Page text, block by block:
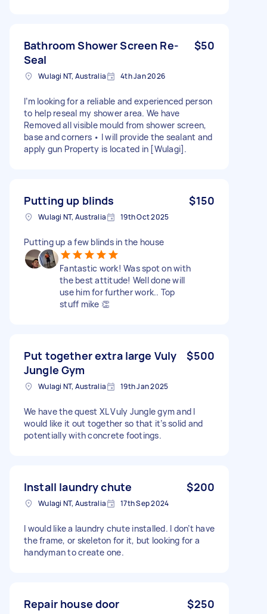
Bathroom Shower Screen Re-
Seal
$50
Wulagi NT, Australia 4th Jan 2026
I’m looking for a reliable and experienced person
to help reseal my shower area. We have
Removed all visible mould from shower screen,
base and corners • I will provide the sealant and
apply gun Property is located in [Wulagi].
Putting up blinds $150
Wulagi NT, Australia 19th Oct 2025
Putting up a few blinds in the house
Fantastic work! Was spot on with
the best attitude! Well done will
use him for further work.. Top
stuff mike 👏
Put together extra large Vuly
Jungle Gym
$500
Wulagi NT, Australia 19th Jan 2025
We have the quest XL Vuly Jungle gym and I
would like it out together so that it’s solid and
potentially with concrete footings.
Install laundry chute $200
Wulagi NT, Australia 17th Sep 2024
I would like a laundry chute installed. I don’t have
the frame, or skeleton for it, but looking for a
handyman to create one.
Repair house door $250